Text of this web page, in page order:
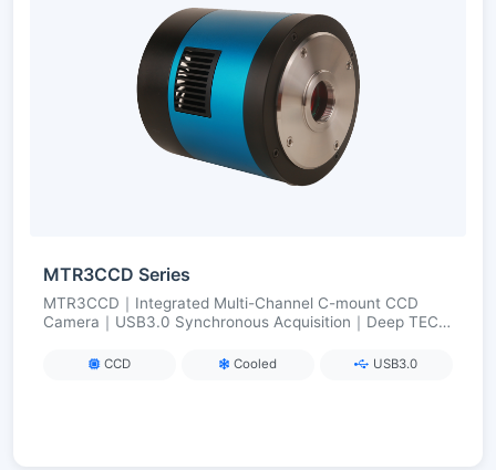
MTR3CCD Series
MTR3CCD｜Integrated Multi-Channel C-mount CCD
Camera｜USB3.0 Synchronous Acquisition｜Deep TEC
Band Imaging
CCD Cooled USB3.0